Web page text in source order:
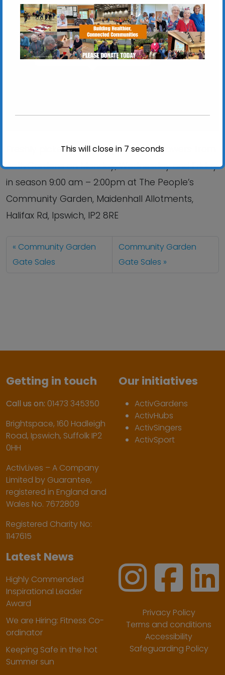
Chantry Walled Garden
Chantry Park, Hadleigh Road - Ipswich
View Events
Freshly picked produce, plants and flowers from
ActivGardens on Monday, Wednesday and Friday
in season 9:00 am – 2:00pm at The People’s
Community Garden, Maidenhall Allotments,
Halifax Rd, Ipswich, IP2 8RE
Community Garden
Gate Sales
Community Garden
Gate Sales
Getting in touch
Call us on: 01473 345350
Brightspace, 160 Hadleigh
Road, Ipswich, Suffolk IP2
0HH
ActivLives – A Company
Limited by Guarantee,
registered in England and
Wales No. 7672809
Registered Charity No:
1147615
Our initiatives
ActivGardens
ActivHubs
ActivSingers
ActivSport
Latest News
Highly Commended
Inspirational Leader
Award
We are Hiring: Fitness Co-
ordinator
Keeping Safe in the hot
Summer sun
Privacy Policy
Terms and conditions
Accessibility
Safeguarding Policy
This will close in 6 seconds